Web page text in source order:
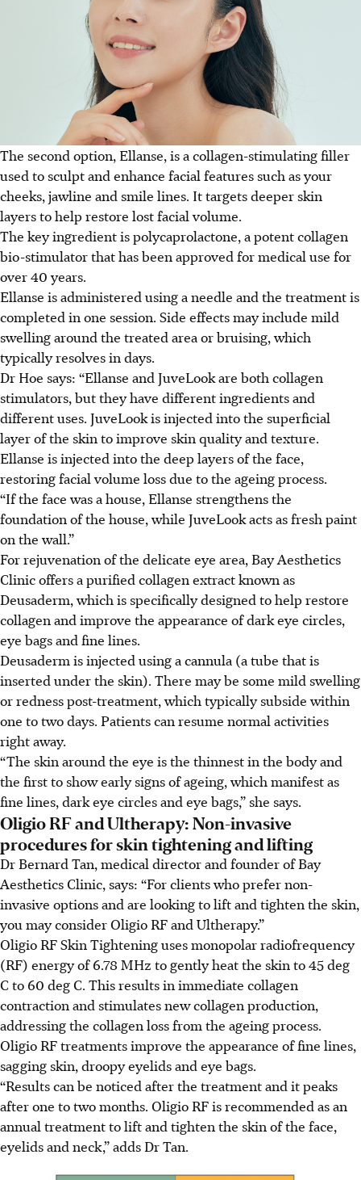
The second option, Ellanse, is a collagen-stimulating filler
used to sculpt and enhance facial features such as your
cheeks, jawline and smile lines. It targets deeper skin
layers to help restore lost facial volume.
The key ingredient is polycaprolactone, a potent collagen
bio-stimulator that has been approved for medical use for
over 40 years.
Ellanse is administered using a needle and the treatment is
completed in one session. Side effects may include mild
swelling around the treated area or bruising, which
typically resolves in days.
Dr Hoe says: “Ellanse and JuveLook are both collagen
stimulators, but they have different ingredients and
different uses. JuveLook is injected into the superficial
layer of the skin to improve skin quality and texture.
Ellanse is injected into the deep layers of the face,
restoring facial volume loss due to the ageing process.
“If the face was a house, Ellanse strengthens the
foundation of the house, while JuveLook acts as fresh paint
on the wall.”
For rejuvenation of the delicate eye area, Bay Aesthetics
Clinic offers a purified collagen extract known as
Deusaderm, which is specifically designed to help restore
collagen and improve the appearance of dark eye circles,
eye bags and fine lines.
Deusaderm is injected using a cannula (a tube that is
inserted under the skin). There may be some mild swelling
or redness post-treatment, which typically subside within
one to two days. Patients can resume normal activities
right away.
“The skin around the eye is the thinnest in the body and
the first to show early signs of ageing, which manifest as
fine lines, dark eye circles and eye bags,” she says.
Oligio RF and Ultherapy: Non-invasive
procedures for skin tightening and lifting
Dr Bernard Tan, medical director and founder of Bay
Aesthetics Clinic, says: “For clients who prefer non-
invasive options and are looking to lift and tighten the skin,
you may consider Oligio RF and Ultherapy.”
Oligio RF Skin Tightening uses monopolar radiofrequency
(RF) energy of 6.78 MHz to gently heat the skin to 45 deg
C to 60 deg C. This results in immediate collagen
contraction and stimulates new collagen production,
addressing the collagen loss from the ageing process.
Oligio RF treatments improve the appearance of fine lines,
sagging skin, droopy eyelids and eye bags.
“Results can be noticed after the treatment and it peaks
after one to two months. Oligio RF is recommended as an
annual treatment to lift and tighten the skin of the face,
eyelids and neck,” adds Dr Tan.